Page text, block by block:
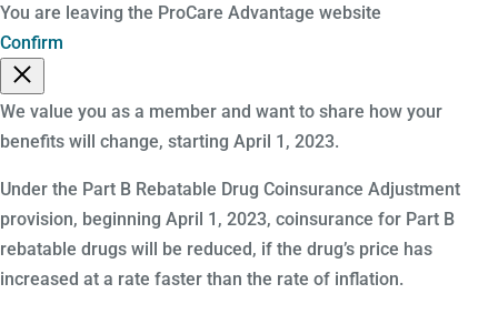
You are leaving the ProCare Advantage website
Confirm
We value you as a member and want to share how your
benefits will change, starting April 1, 2023.
Under the Part B Rebatable Drug Coinsurance Adjustment
provision, beginning April 1, 2023, coinsurance for Part B
rebatable drugs will be reduced, if the drug’s price has
increased at a rate faster than the rate of inflation.